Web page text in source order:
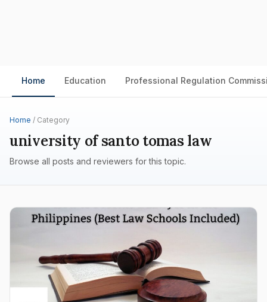
Home Education Professional Regulation
Home / Category
university of santo tomas law
Browse all posts and reviewers for this topic.